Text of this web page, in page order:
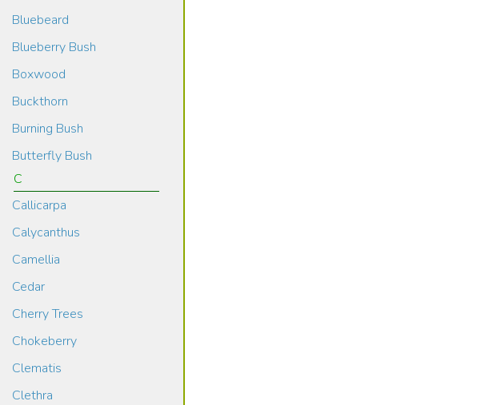
Bluebeard
Blueberry Bush
Boxwood
Buckthorn
Burning Bush
Butterfly Bush
C
Callicarpa
Calycanthus
Camellia
Cedar
Cherry Trees
Chokeberry
Clematis
Clethra